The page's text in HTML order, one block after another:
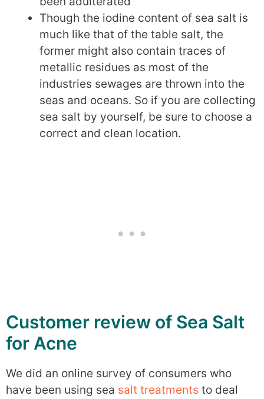
Though the iodine content of sea salt is
much like that of the table salt, the
former might also contain traces of
metallic residues as most of the
industries sewages are thrown into the
seas and oceans. So if you are collecting
sea salt by yourself, be sure to choose a
correct and clean location.
Customer review of Sea Salt
for Acne
We did an online survey of consumers who
have been using sea salt treatments to deal